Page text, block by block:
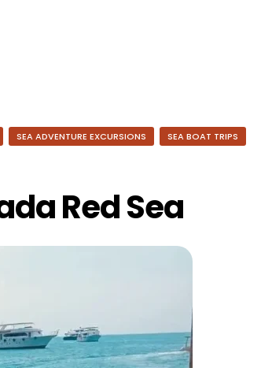
SEA ADVENTURE EXCURSIONS
SEA BOAT TRIPS
Red Sea